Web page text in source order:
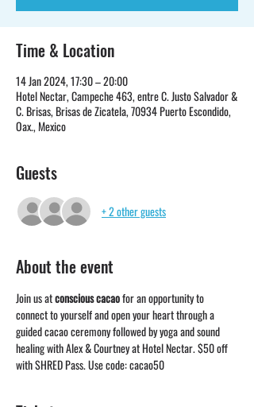
Time & Location
14 Jan 2024, 17:30 – 20:00
Hotel Nectar, Campeche 463, entre C. Justo Salvador &
C. Brisas, Brisas de Zicatela, 70934 Puerto Escondido,
Oax., Mexico
Guests
+ 2 other guests
About the event
Join us at conscious cacao for an opportunity to
connect to yourself and open your heart through a
guided cacao ceremony followed by yoga and sound
healing with Alex & Courtney at Hotel Nectar. $50 off
with SHRED Pass. Use code: cacao50